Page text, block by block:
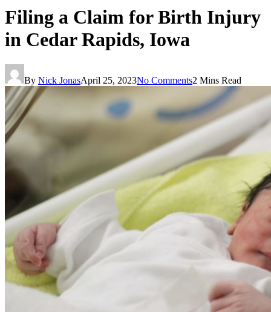
Filing a Claim for Birth Injury
in Cedar Rapids, Iowa
By Nick JonasApril 25, 2023No Comments2 Mins Read